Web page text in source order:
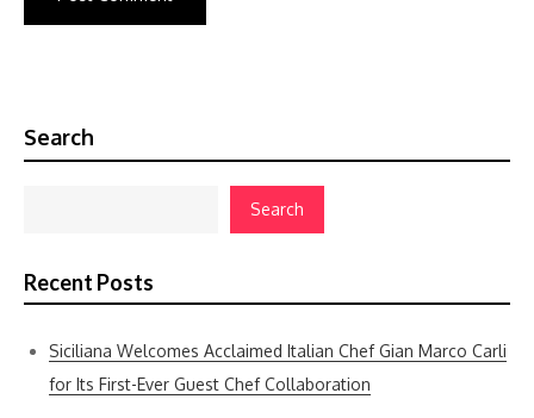
Search
Search
Recent Posts
Siciliana Welcomes Acclaimed Italian Chef Gian Marco Carli
for Its First-Ever Guest Chef Collaboration